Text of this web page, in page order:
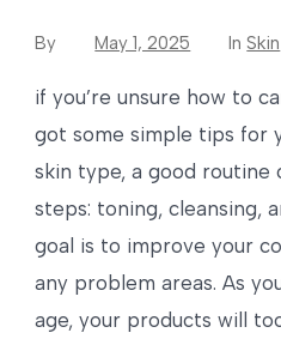
By May 1, 2025 In Skin
if you’re unsure how to
got some simple tips for
skin type, a good routine
steps: toning, cleansing,
goal is to improve your
any problem areas. As
age, your products will